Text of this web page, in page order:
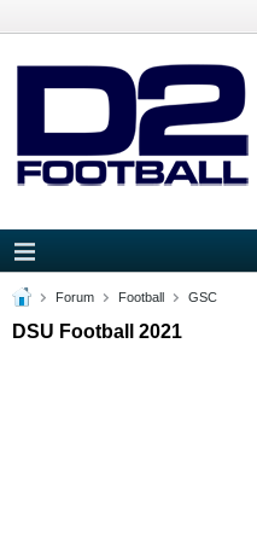
Forum Football GSC
DSU Football 2021